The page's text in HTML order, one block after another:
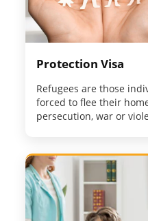
Protection Visa
Refugees are those
forced to flee their
persecution, war or